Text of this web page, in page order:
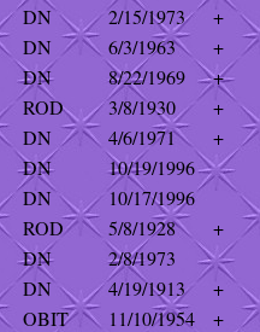
DN 2/15/1973
+
DN 6/3/1963
+
DN 8/22/1969
+
ROD 3/8/1930
+
DN 4/6/1971
+
DN
10/19/1996
DN
10/17/1996
ROD 5/8/1928
+
DN
2/8/1973
DN 4/19/1913
+
OBIT 11/10/1954
+